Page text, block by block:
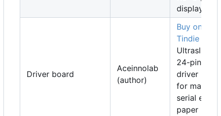
display
Driver board
Aceinnolab
(author)
Buy on
Tindie
Ultraslim,
24-pin SPI
driver
for many
serial e-
paper